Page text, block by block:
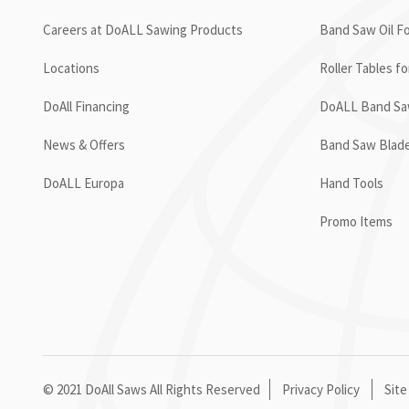
Careers at DoALL Sawing Products
Locations
DoAll Financing
News & Offers
DoALL Europa
Band Saw Oil
Roller Tables
DoALL Band
Band Saw
Hand Tools
Promo Items
© 2021 DoAll Saws All Rights Reserved Privacy Policy Site